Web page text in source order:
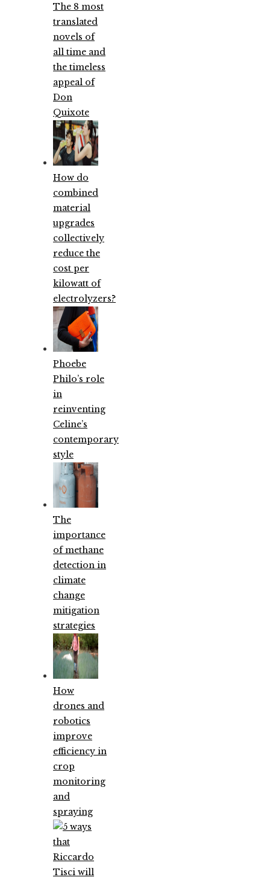
The 8 most
translated
novels of
all time and
the timeless
appeal of
Don
Quixote
How do
combined
material
upgrades
collectively
reduce the
cost per
kilowatt of
electrolyzers?
Phoebe
Philo’s role
in
reinventing
Celine’s
contemporary
style
The
importance
of methane
detection in
climate
change
mitigation
strategies
How
drones and
robotics
improve
efficiency in
crop
monitoring
and
spraying